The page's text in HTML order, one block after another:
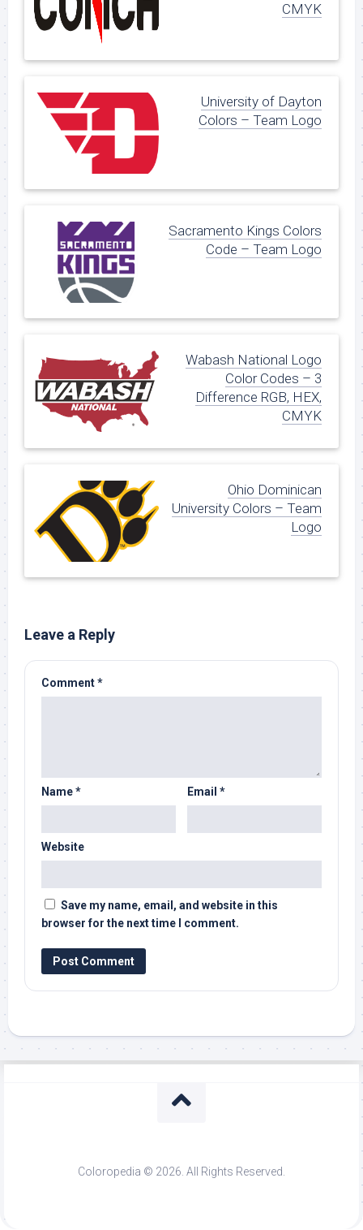
CMYK
University of Dayton
Colors – Team Logo
Sacramento Kings Colors
Code – Team Logo
Wabash National Logo
Color Codes – 3
Difference RGB, HEX,
CMYK
Ohio Dominican
University Colors – Team
Logo
Leave a Reply
Comment*
Name* Email *
Website
Save my name, email, and website in this
browser for the next time I comment.
Coloropedia © 2026. All Rights Reserved.